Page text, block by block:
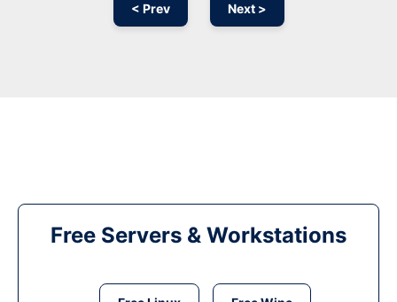
< Prev Next >
Free Servers & Workstations